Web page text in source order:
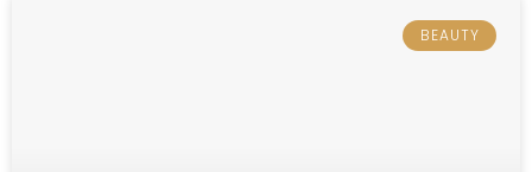
BEAUTY